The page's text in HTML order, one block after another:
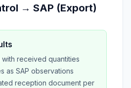
→ SAP (Export)
with received quantities
as SAP observations
reception document per